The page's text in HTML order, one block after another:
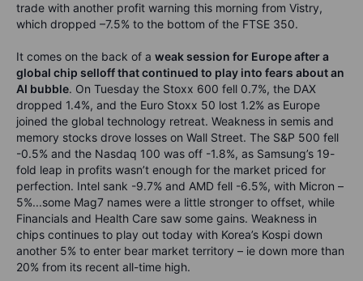
trade with another profit warning this morning from Vistry,
which dropped –7.5% to the bottom of the FTSE 350.
It comes on the back of a weak session for Europe after a
global chip selloff that continued to play into fears about an
AI bubble. On Tuesday the Stoxx 600 fell 0.7%, the DAX
dropped 1.4%, and the Euro Stoxx 50 lost 1.2% as Europe
joined the global technology retreat. Weakness in semis and
memory stocks drove losses on Wall Street. The S&P 500 fell
-0.5% and the Nasdaq 100 was off -1.8%, as Samsung’s 19-
fold leap in profits wasn’t enough for the market priced for
perfection. Intel sank -9.7% and AMD fell -6.5%, with Micron –
5%...some Mag7 names were a little stronger to offset, while
Financials and Health Care saw some gains. Weakness in
chips continues to play out today with Korea’s Kospi down
another 5% to enter bear market territory – ie down more than
20% from its recent all-time high.